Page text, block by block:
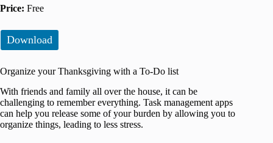
Price: Free
Download
Organize your Thanksgiving with a To-Do list
With friends and family all over the house, it can be
challenging to remember everything. Task management apps
can help you release some of your burden by allowing you to
organize things, leading to less stress.